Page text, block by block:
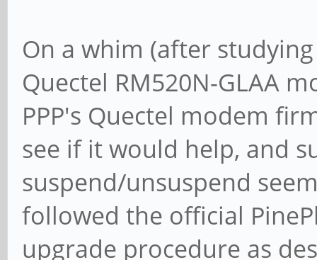
On a whim (after
Quectel RM520N-GLAA
PPP's Quectel modem
see if it would help, and
suspend/unsuspend
followed the official
upgrade procedure as